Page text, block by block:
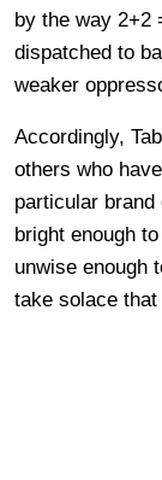
by the way 2+2
dispatched to
weaker
Accordingly,
others who
particular
bright enough
unwise enough
take solace that